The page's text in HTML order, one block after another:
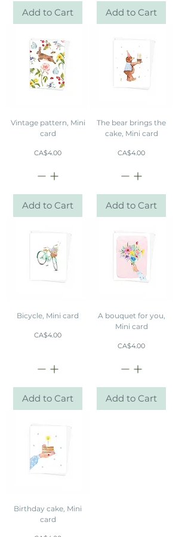
Add to Cart Add to Cart
Vintage pattern, Mini
card
Price
CA$4.00
Add to Cart
The bear brings the
cake, Mini card
Price
CA$4.00
Add to Cart
Bicycle, Mini card
Price
CA$4.00
Add to Cart
A bouquet for you,
Mini card
Price
CA$4.00
Add to Cart
Birthday cake, Mini
card